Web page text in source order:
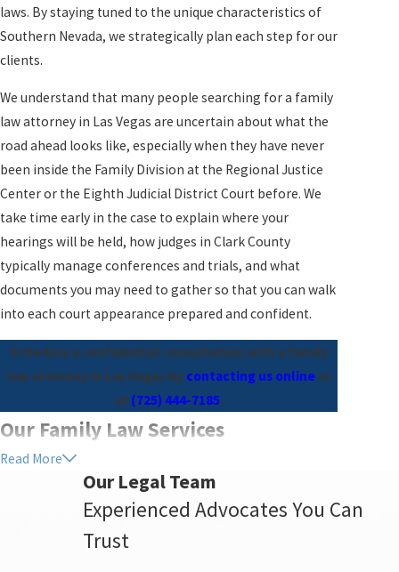
laws. By staying tuned to the unique characteristics of
Southern Nevada, we strategically plan each step for our
clients.
We understand that many people searching for a family
law attorney in Las Vegas are uncertain about what the
road ahead looks like, especially when they have never
been inside the Family Division at the Regional Justice
Center or the Eighth Judicial District Court before. We
take time early in the case to explain where your
hearings will be held, how judges in Clark County
typically manage conferences and trials, and what
documents you may need to gather so that you can walk
into each court appearance prepared and confident.
Schedule a confidential consultation with a family
law attorney in Las Vegas by contacting us onlineor
at (725) 444-7185.
Our Family Law Services
You deserve legal advice and guidance from
professionals who will tell you the truth, serve your
needs, and protect your best interests. We offer practical
advice, concrete solutions, and non-judgmental
Read More
Our Legal Team
Experienced Advocates You Can
Trust